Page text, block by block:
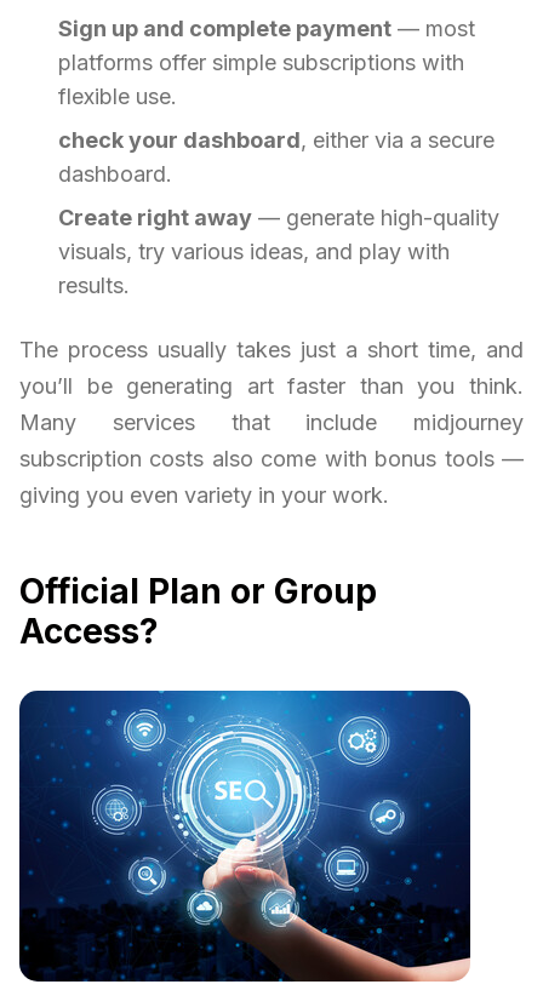
Sign up and complete payment — most
platforms offer simple subscriptions with
flexible use.
check your dashboard, either via a secure
dashboard.
Create right away — generate high-quality
visuals, try various ideas, and play with
results.
The process usually takes just a short time, and
you’ll be generating art faster than you think.
Many services that include midjourney
subscription costs also come with bonus tools —
giving you even variety in your work.
Official Plan or Group
Access?